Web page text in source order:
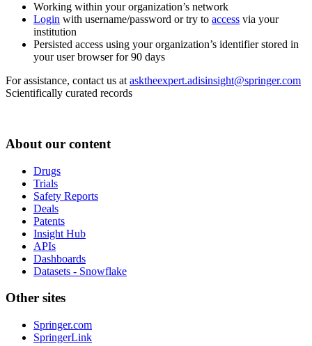
Working within your organization’s network
Login with username/password or try to access via your
institution
Persisted access using your organization’s identifier stored in
your user browser for 90 days
For assistance, contact us at asktheexpert.adisinsight@springer.com
Scientifically curated records
About our content
Drugs
Trials
Safety Reports
Deals
Patents
Insight Hub
APIs
Dashboards
Datasets - Snowflake
Other sites
Springer.com
SpringerLink